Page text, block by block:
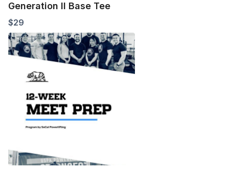
Generation II Base Tee
$29